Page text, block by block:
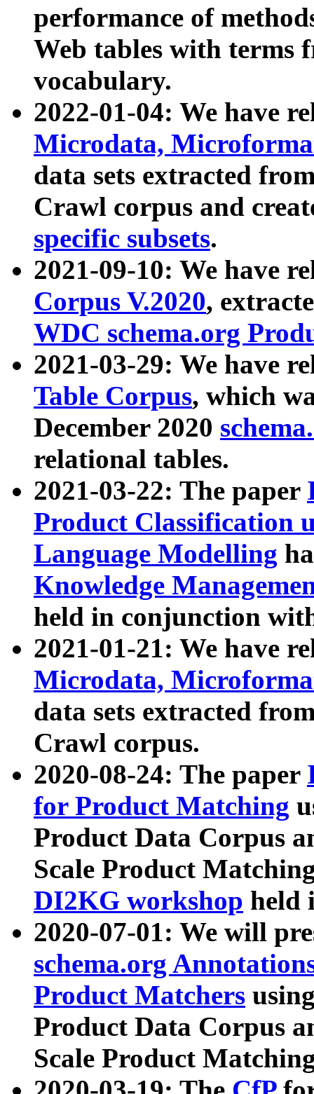
performance of
Web tables with terms
vocabulary.
2022-01-04: We have
Microdata,
data sets extracted
Crawl corpus and
specific subsets.
2021-09-10: We have
Corpus V.2020,
WDC schema.org
2021-03-29: We have
Table Corpus, which
December 2020
relational tables.
2021-03-22: The paper
Product Classification
Language Modelling
Knowledge
held in conjunction
2021-01-21: We have
Microdata,
data sets extracted
Crawl corpus.
2020-08-24: The paper
for Product Matching
Product Data Corpus
Scale Product
DI2KG workshop held
2020-07-01: We will
schema.org
Product Matchers
Product Data Corpus
Scale Product